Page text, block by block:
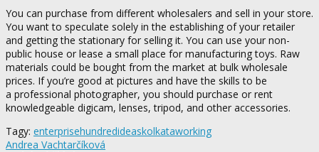
You can purchase from different wholesalers and sell in your store.
You want to speculate solely in the establishing of your retailer
and getting the stationary for selling it. You can use your non-
public house or lease a small place for manufacturing toys. Raw
materials could be bought from the market at bulk wholesale
prices. If you’re good at pictures and have the skills to be
a professional photographer, you should purchase or rent
knowledgeable digicam, lenses, tripod, and other accessories.
Tagy: enterprisehundredideaskolkataworking
Andrea Vachtarčíková